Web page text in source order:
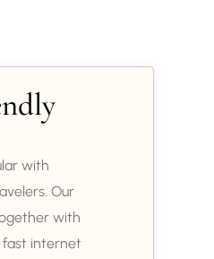
with
Our
with
internet